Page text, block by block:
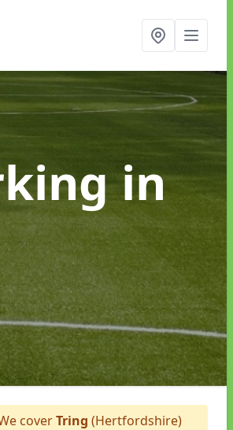
in
coverTring (Hertfordshire)